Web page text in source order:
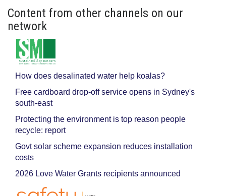
Content from other channels on our
network
How does desalinated water help koalas?
Free cardboard drop-off service opens in Sydney's
south-east
Protecting the environment is top reason people
recycle: report
Govt solar scheme expansion reduces installation
costs
2026 Love Water Grants recipients announced